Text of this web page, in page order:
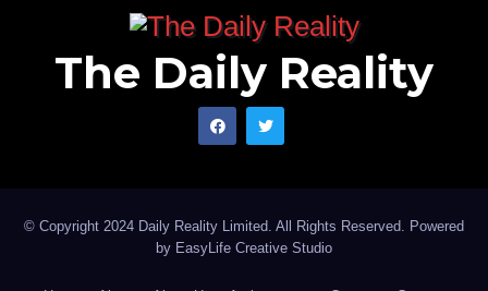
The Daily Reality
© Copyright 2024 Daily Reality Limited. All Rights Reserved. Powered
by EasyLife Creative Studio